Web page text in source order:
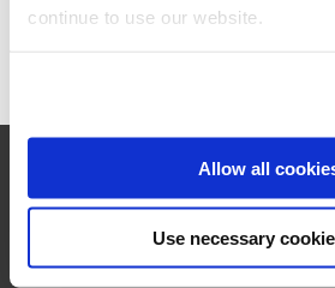
continue to use our website.
Allow all
Use necessary
Über uns
Mitgliedschaft